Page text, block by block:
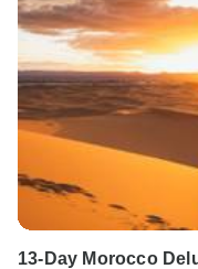
13-Day Morocco